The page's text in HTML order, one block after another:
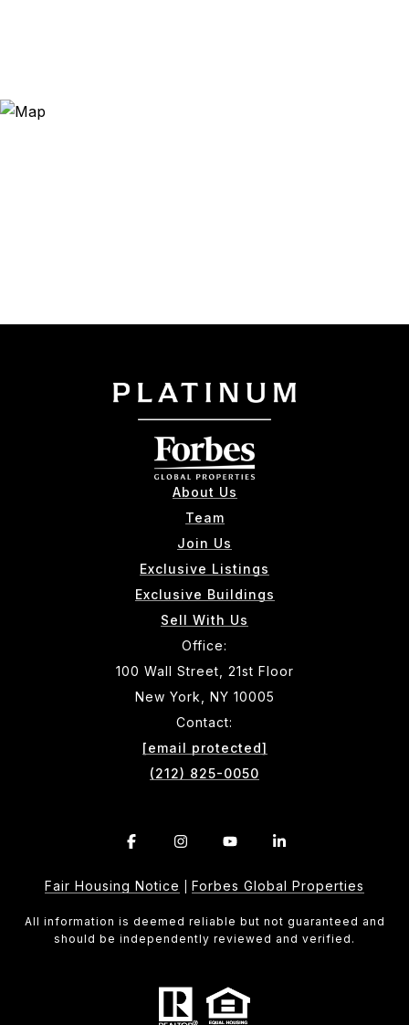
About Us
Team
Join Us
Exclusive Listings
Exclusive Buildings
Sell With Us
Office:
100 Wall Street, 21st Floor
New York, NY 10005
Contact:
[email protected]
(212) 825-0050
Fair Housing Notice Forbes Global Properties
All information is deemed reliable but not guaranteed and
should be independently reviewed and verified.